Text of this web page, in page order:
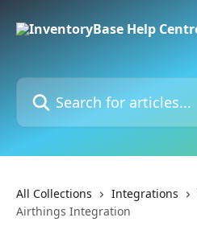
Search for articles...
All Collections Integrations
Airthings Integration